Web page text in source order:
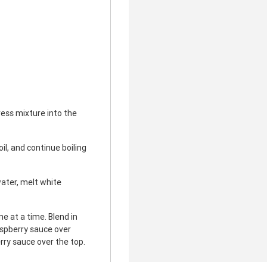
mixture into the
and continue boiling
melt white
at a time. Blend in
sauce over
sauce over the top.